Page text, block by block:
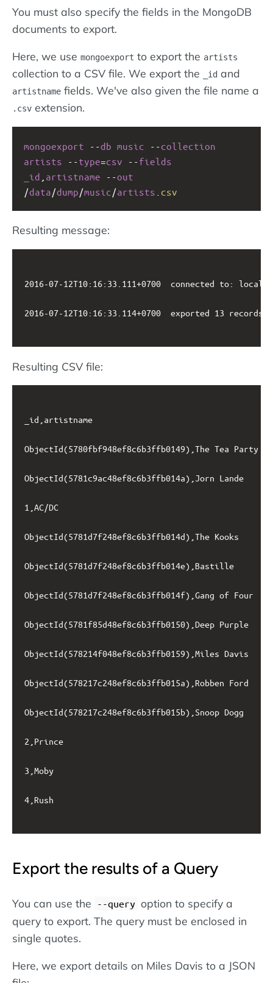
You must also specify the fields in the MongoDB
documents to export.
Here, we use mongoexport to export the artists
collection to a CSV file. We export the _id and
artistname fields. We've also given the file name a
.csv extension.
mongoexport --db music --collection
artists
--type=csv --fields
_id artistname --out
/data /dump /music /artists csv
Resulting message:
2016-07-12T10:16:33.111+0700	connected to: localhost
2016-07-12T10:16:33.114+0700	exported 13 records
Resulting CSV file:
_id,artistname
ObjectId(5780fbf948ef8c6b3ffb0149),The Tea Party
ObjectId(5781c9ac48ef8c6b3ffb014a),Jorn Lande
1,AC/DC
ObjectId(5781d7f248ef8c6b3ffb014d),The Kooks
ObjectId(5781d7f248ef8c6b3ffb014e),Bastille
ObjectId(5781d7f248ef8c6b3ffb014f),Gang of Four
ObjectId(5781f85d48ef8c6b3ffb0150),Deep Purple
ObjectId(578214f048ef8c6b3ffb0159),Miles Davis
ObjectId(578217c248ef8c6b3ffb015a),Robben Ford
ObjectId(578217c248ef8c6b3ffb015b),Snoop Dogg
2,Prince
3,Moby
4,Rush
Export the results of a Query
You can use the --query option to specify a
query to export. The query must be enclosed in
single quotes.
Here, we export details on Miles Davis to a JSON